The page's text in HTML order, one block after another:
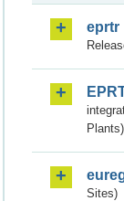
eprtr
Plants)
Sites)